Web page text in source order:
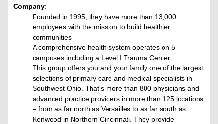
Company:
Founded in 1995, they have more than 13,000
employees with the mission to build healthier
communities
A comprehensive health system operates on 5
campuses including a Level I Trauma Center
This group offers you and your family one of the largest
selections of primary care and medical specialists in
Southwest Ohio. That's more than 800 physicians and
advanced practice providers in more than 125 locations
– from as far north as Versailles to as far south as
Kenwood in Northern Cincinnati. They provide